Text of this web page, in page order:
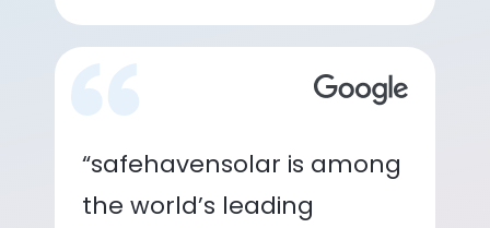
“safehavensolar is among
the world’s leading